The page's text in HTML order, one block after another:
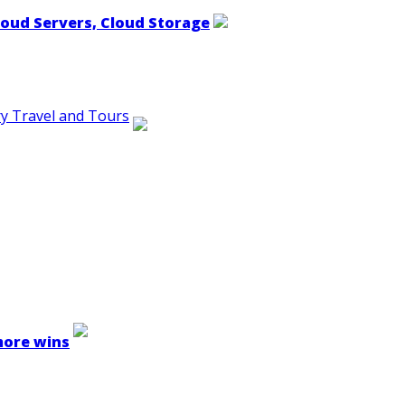
Servers, Cloud Storage
Travel and Tours
wins